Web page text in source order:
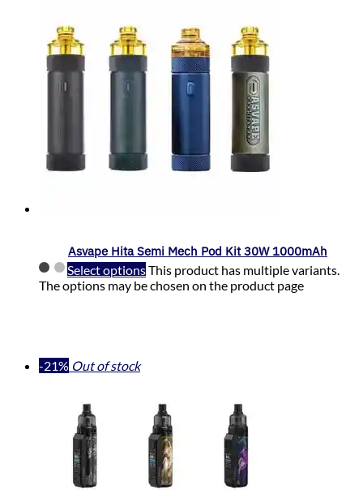
Asvape Hita Semi Mech Pod Kit 30W 1000mAh
Select optionsThis product has multiple variants.
The options may be chosen on the product page
-21% Out of stock